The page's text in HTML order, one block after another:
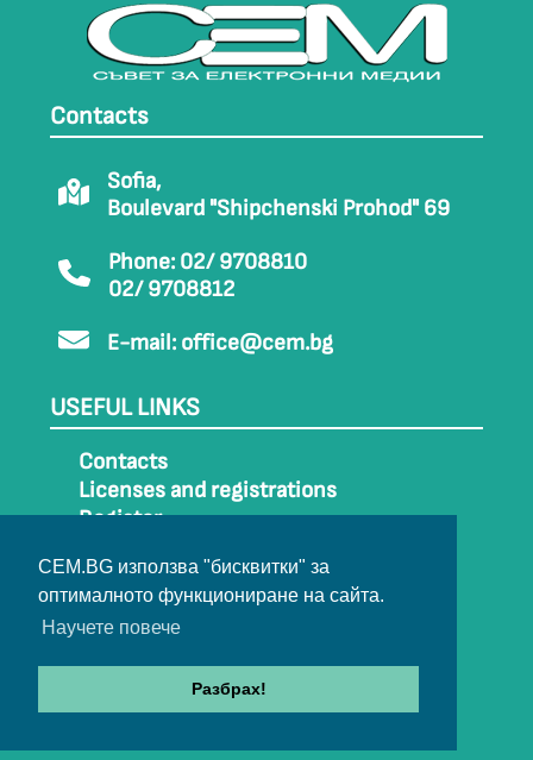
CEM.BG използва "бисквитки" за
оптималното функциониране на сайта.
Научете повече
Разбрах!
Contacts
Sofia,
Boulevard "Shipchenski Prohod" 69
Phone: 02/ 9708810
02/ 9708812
E-mail: office@cem.bg
USEFUL LINKS
Contacts
Licenses and registrations
Register
Sitemap
Archive
© 2022-2024 All rights belong to CEM